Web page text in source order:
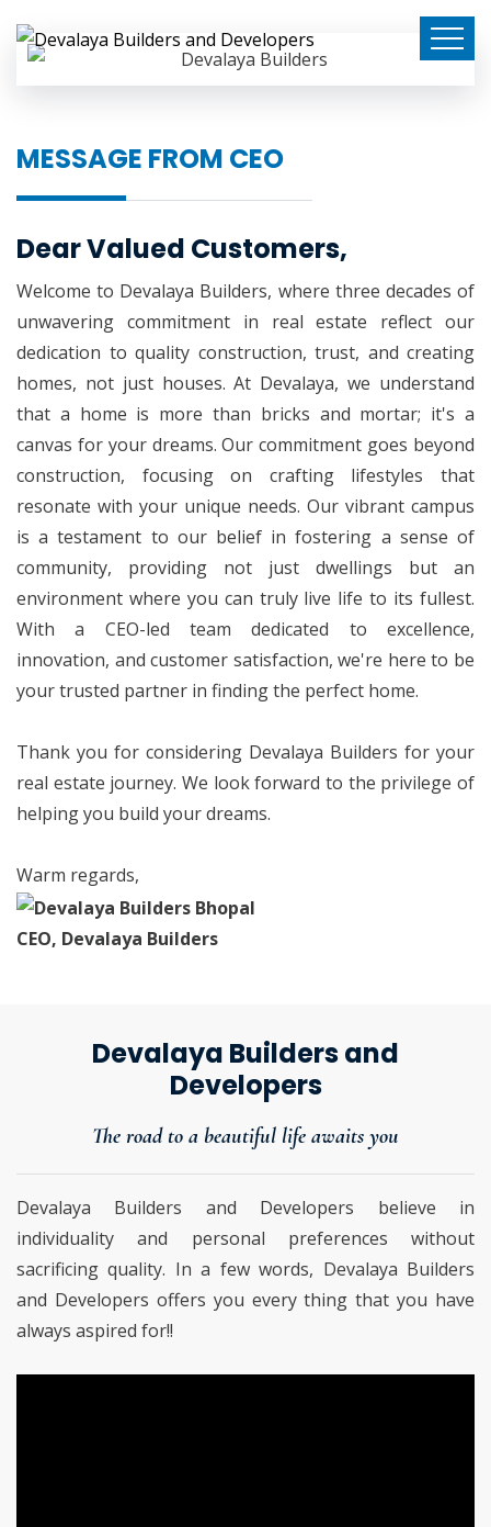
MESSAGE FROM CEO
Dear Valued Customers,
Welcome to Devalaya Builders, where three decades of
unwavering commitment in real estate reflect our
dedication to quality construction, trust, and creating
homes, not just houses. At Devalaya, we understand
that a home is more than bricks and mortar; it's a
canvas for your dreams. Our commitment goes beyond
construction, focusing on crafting lifestyles that
resonate with your unique needs. Our vibrant campus
is a testament to our belief in fostering a sense of
community, providing not just dwellings but an
environment where you can truly live life to its fullest.
With a CEO-led team dedicated to excellence,
innovation, and customer satisfaction, we're here to be
your trusted partner in finding the perfect home.
Thank you for considering Devalaya Builders for your
real estate journey. We look forward to the privilege of
helping you build your dreams.
Warm regards,
CEO, Devalaya Builders
Devalaya Builders and
Developers
The road to a beautiful life awaits you
Devalaya Builders and Developers believe in
individuality and personal preferences without
sacrificing quality. In a few words, Devalaya Builders
and Developers offers you every thing that you have
always aspired for!!